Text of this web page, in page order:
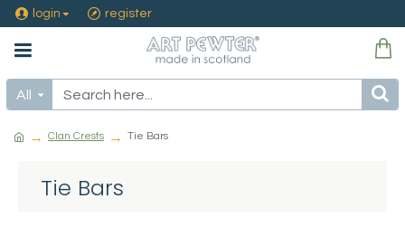
login register
All
Clan Crests Tie Bars
Tie Bars